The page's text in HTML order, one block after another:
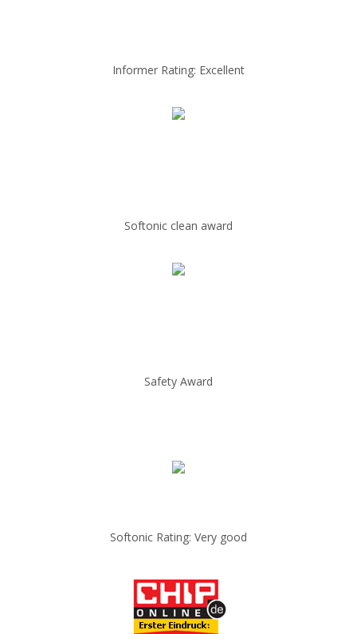
Informer Rating: Excellent
Softonic clean award
Safety Award
Softonic Rating: Very good